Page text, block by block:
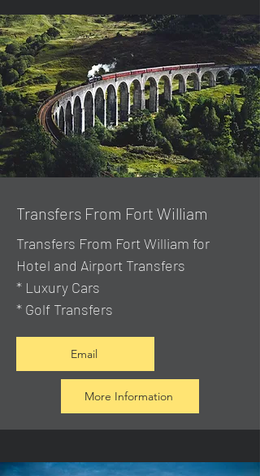
Transfers From Fort William
Transfers From Fort William for
Hotel and Airport Transfers
* Luxury Cars
* Golf Transfers
Email
More Information